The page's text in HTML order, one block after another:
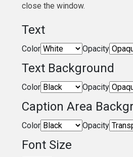
close the window.
Text
Color Opacity
Text Background
Color Opacity
Caption Area
Color Opacity
Font Size